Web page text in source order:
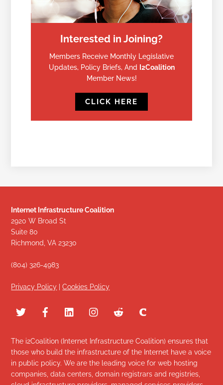
Interested in Joining?
Members Receive Monthly Legislative
Updates, Policy Briefs, And
I2Coalition
Member News!
CLICK HERE
Internet Infrastructure Coalition
2920 W Broad St
Suite 80
Richmond, VA 23230
(804) 326-4983
Privacy Policy |Cookies Policy
The i2Coalition (Internet Infrastructure Coalition) ensures that
those who build the infrastructure of the Internet have a voice
in public policy. We are the leading voice for web hosting
companies, data centers, domain registrars and registries,